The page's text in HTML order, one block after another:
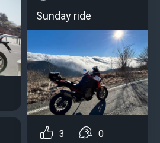
Sunday ride
3 0